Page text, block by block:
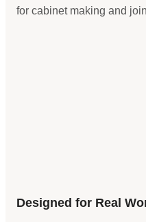
for cabinet making and
Designed for Real